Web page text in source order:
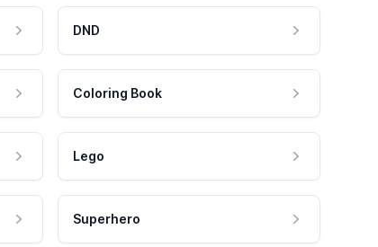
DND
Coloring Book
Lego
Superhero